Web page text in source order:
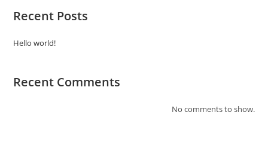
Recent Posts
Hello world!
Recent Comments
No comments to show.